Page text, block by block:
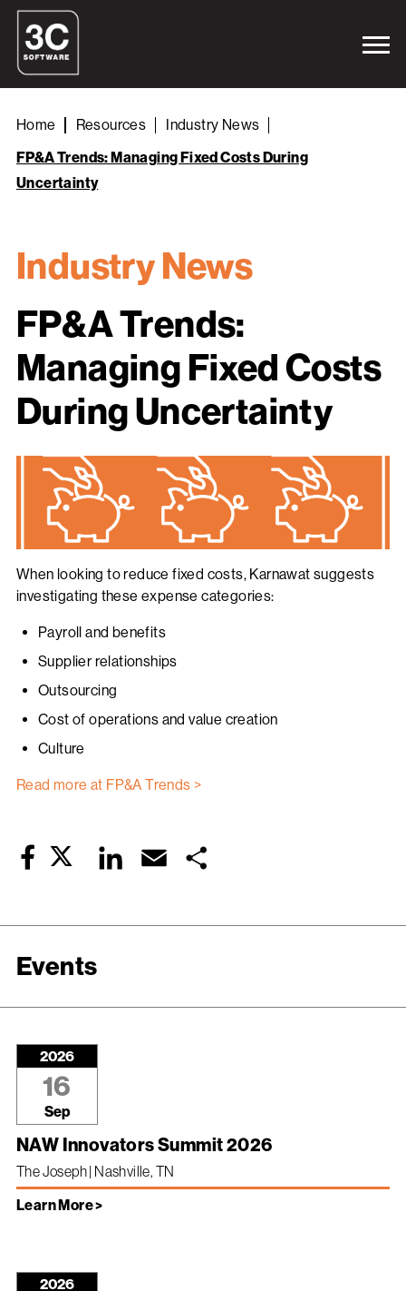
Home Resources
Industry News
FP&A Trends: Managing Fixed Costs During
Uncertainty
Industry News
FP&A Trends:
Managing Fixed Costs
During Uncertainty
When looking to reduce fixed costs, Karnawat suggests
investigating these expense categories:
Payroll and benefits
Supplier relationships
Outsourcing
Cost of operations and value creation
Culture
Read more at FP&A Trends >
FacebookTwitter LinkedIn Email
Events
2026
16
Sep
NAW Innovators Summit 2026
The Joseph | Nashville, TN
Learn More >
2026